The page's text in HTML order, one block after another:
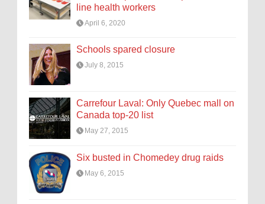
line health workers
April 6, 2020
Schools spared closure
July 8, 2015
Carrefour Laval: Only Quebec mall on
Canada top-20 list
May 27, 2015
Six busted in Chomedey drug raids
May 6, 2015